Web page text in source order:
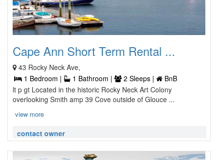
Cape Ann Short Term Rental ...
43 Rocky Neck Ave,
1 Bedroom |
1 Bathroom | 2 Sleeps |
BnB
lt p gt Located in the historic Rocky Neck Art Colony
overlooking Smith amp 39 Cove outside of Glouce ...
view more
contact owner